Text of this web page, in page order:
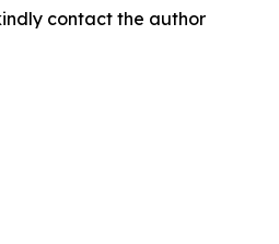
contact the author